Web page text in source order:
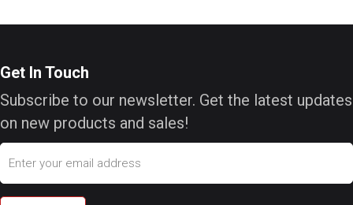
Get In Touch
Subscribe to our newsletter. Get the latest updates
on new products and sales!